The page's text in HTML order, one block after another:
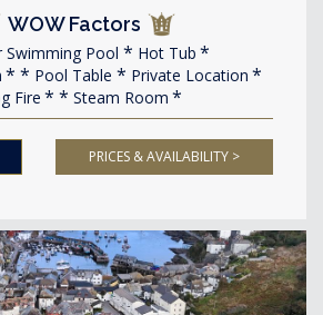
WOW Factors
Swimming Pool
Hot Tub
Pool Table
Private Location
Fire
Steam Room
PRICES & AVAILABILITY >